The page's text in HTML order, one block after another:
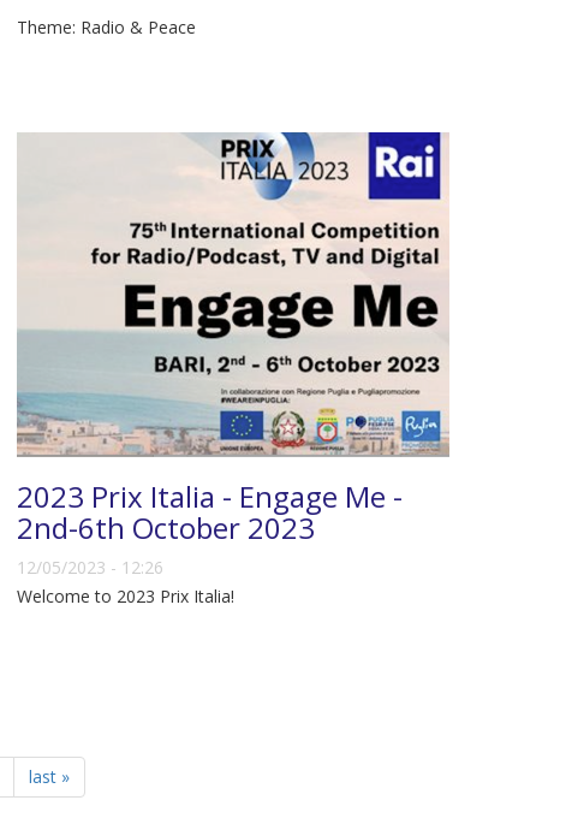
Theme: Radio & Peace
2023 Prix Italia - Engage Me -
2nd-6th October 2023
12/05/2023 - 12:26
Welcome to 2023 Prix Italia!
last »